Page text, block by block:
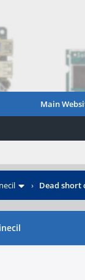
Main
› Dead short